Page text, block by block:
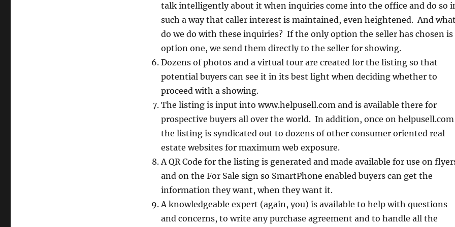
talk intelligently about it when inquiries come into the office and do so
such a way that caller interest is maintained, even heightened. And what
do we do with these inquiries? If the only option the seller has chosen is
option one, we send them directly to the seller for showing.
Dozens of photos and a virtual tour are created for the listing so that
potential buyers can see it in its best light when deciding whether to
proceed with a showing.
The listing is input into www.helpusell.com and is available there for
prospective buyers all over the world. In addition, once on
the listing is syndicated out to dozens of other consumer oriented real
estate websites for maximum web exposure.
A QR Code for the listing is generated and made available for use on
and on the For Sale sign so SmartPhone enabled buyers can get the
information they want, when they want it.
A knowledgeable expert (again, you) is available to help with questions
and concerns, to write any purchase agreement and to handle all the